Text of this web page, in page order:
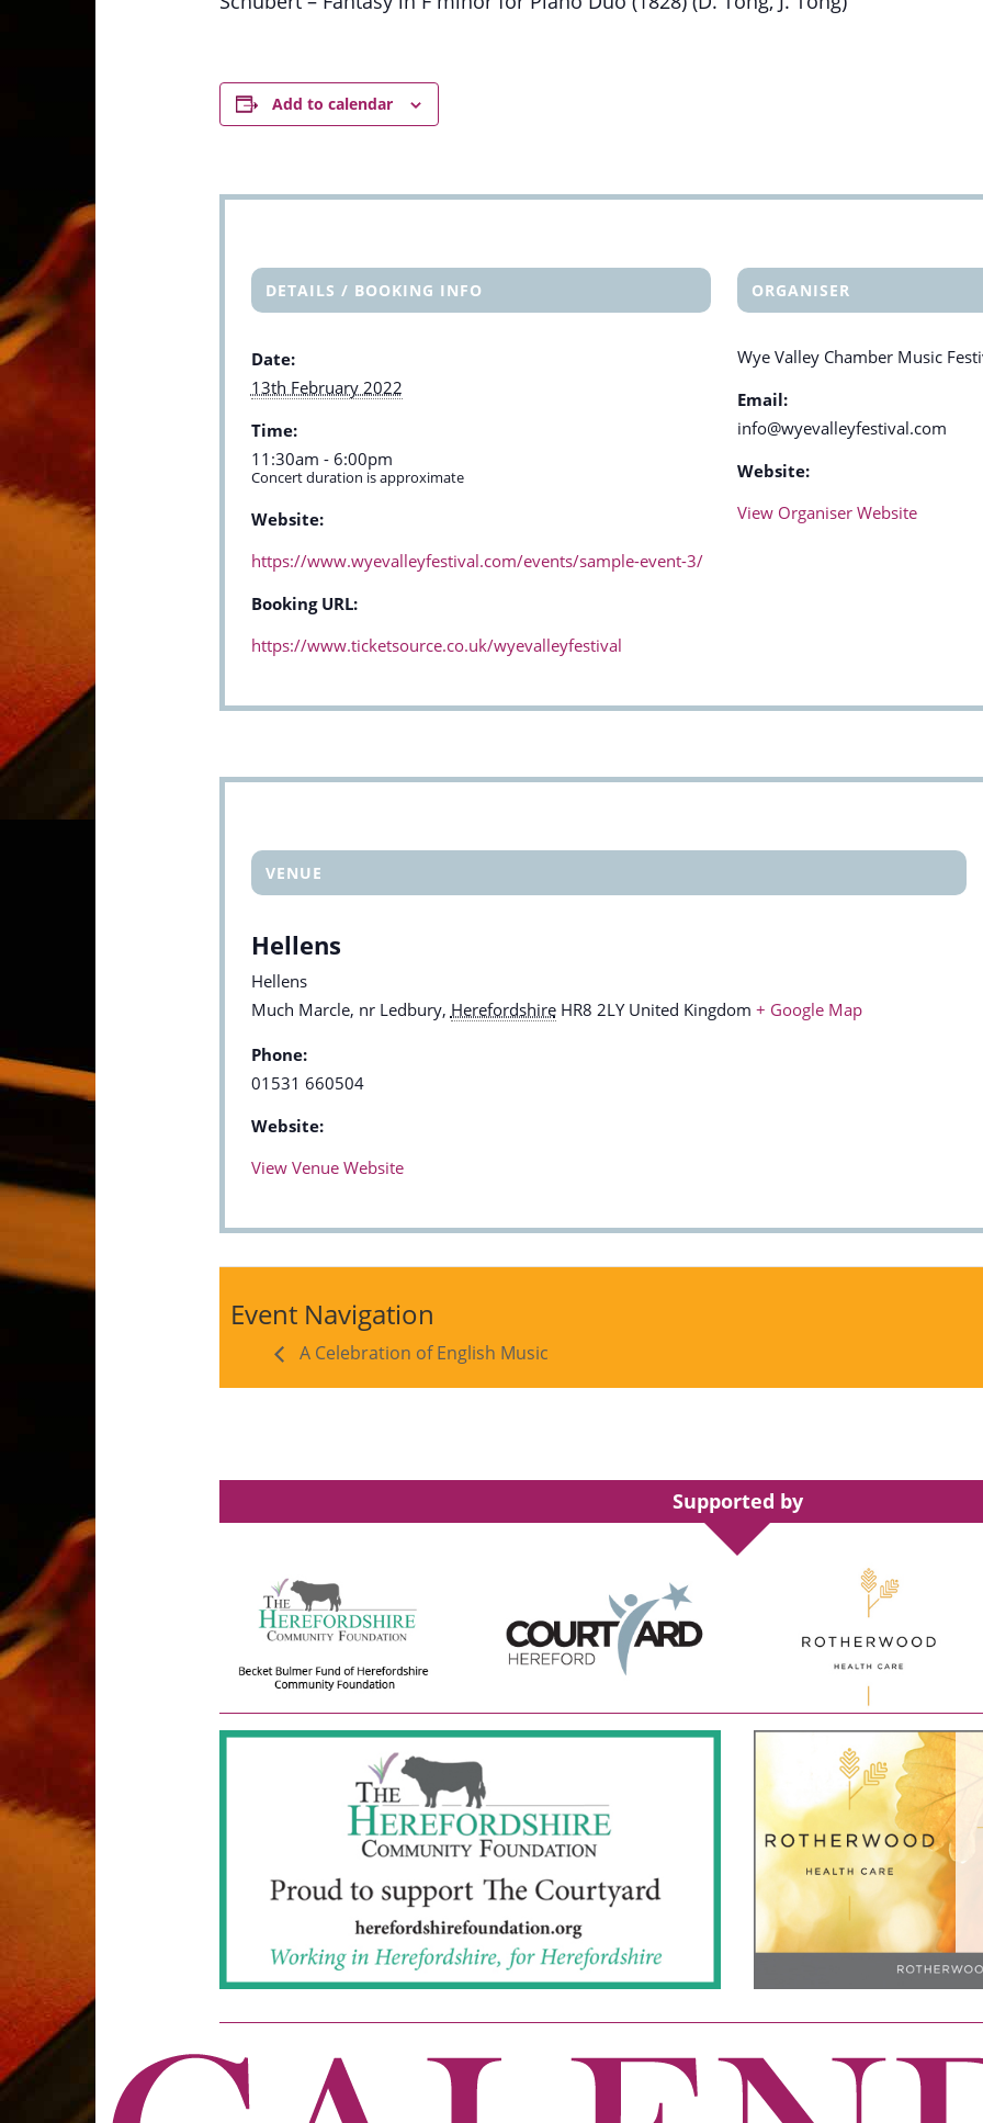
Add to calendar
DETAILS / BOOKING INFO
Date:
13th February 2022
Time:
11:30am - 6:00pm
Concert duration is approximate
Website:
https://www.wyevalleyfestival.com/events/sample-event-3/
Booking URL:
https://www.ticketsource.co.uk/wyevalleyfestival
ORGANISER
Wye Valley Chamber Music
Email:
info@wyevalleyfestival.com
Website:
View Organiser Website
VENUE
Hellens
Hellens
Much Marcle, nr Ledbury, Herefordshire HR8 2LY United Kingdom + Google Map
Phone:
01531 660504
Website:
View Venue Website
Event Navigation
A Celebration of English Music
Supported by